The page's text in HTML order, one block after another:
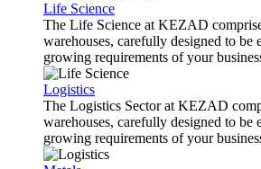
Life Science
The Life Science at KEZAD
warehouses, carefully designed to be
growing requirements of your
Logistics
The Logistics Sector at KEZAD
warehouses, carefully designed to be
growing requirements of your